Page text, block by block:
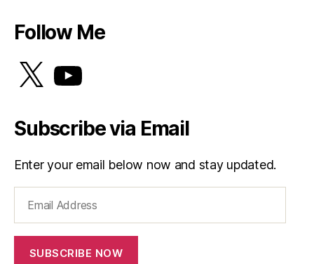
Follow Me
X YouTube
Subscribe via Email
Enter your email below now and stay updated.
Address
SUBSCRIBE NOW